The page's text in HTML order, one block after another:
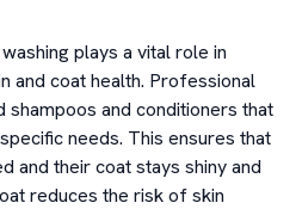
plays a vital role in
and coat health. Professional
and conditioners that
needs. This ensures that
and their coat stays shiny and
reduces the risk of skin